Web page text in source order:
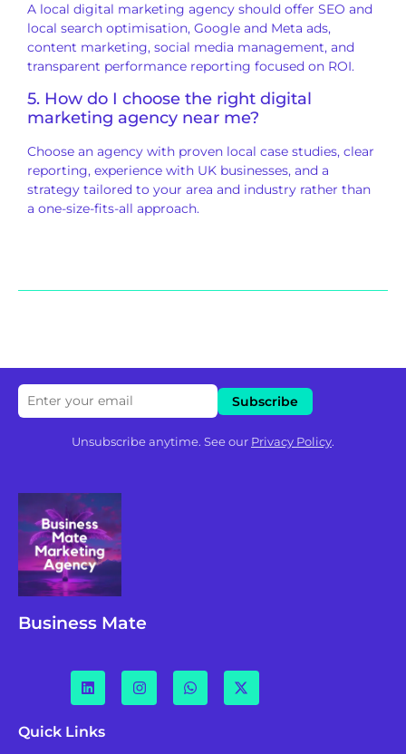
A local digital marketing agency should offer SEO and
local search optimisation, Google and Meta ads,
content marketing, social media management, and
transparent performance reporting focused on ROI.
5. How do I choose the right digital
marketing agency near me?
Choose an agency with proven local case studies, clear
reporting, experience with UK businesses, and a
strategy tailored to your area and industry rather than
a one-size-fits-all approach.
Unsubscribe anytime. See our Privacy Policy.
Business Mate
Quick Links